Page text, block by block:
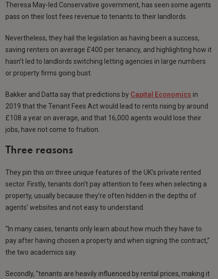
Theresa May-led Conservative government, has seen some agents
pass on their lost fees revenue to tenants to their landlords.
Nevertheless, they hail the legislation as having been a success,
saving renters on average £400 per tenancy, and highlighting how it
hasn’t led to landlords switching letting agencies in large numbers
or property firms going bust.
Bakker and Datta say that predictions by Capital Economics in
2019 that the Tenant Fees Act would lead to rents rising by around
£108 a year on average, and that 16,000 agents would lose their
jobs, have not come to fruition.
Three reasons
They pin this on three unique features of the UK’s private rented
sector. Firstly, tenants don’t pay attention to fees when selecting a
property, usually because they’re often hidden in the depths of
agents’ websites and not easy to understand.
“In many cases, tenants only learn about how much they have to
pay after having chosen a property and when signing the contract,”
the two academics say.
Secondly, "tenants are heavily influenced by rental prices, making it